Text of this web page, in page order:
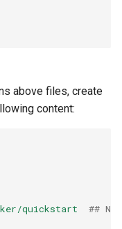
above files, create
content:
quickstart
##